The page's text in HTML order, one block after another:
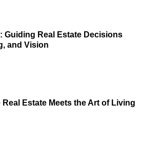
Guiding Real Estate Decisions
and Vision
Real Estate Meets the Art of Living